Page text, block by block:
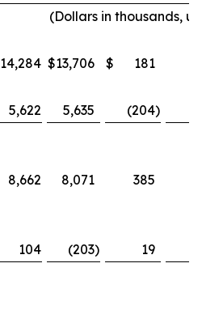
(Dollars in thousands,
14,284 $13,706 $
181
5,622 5,635 (204)
8,662 8,071
385
104 (203)
19